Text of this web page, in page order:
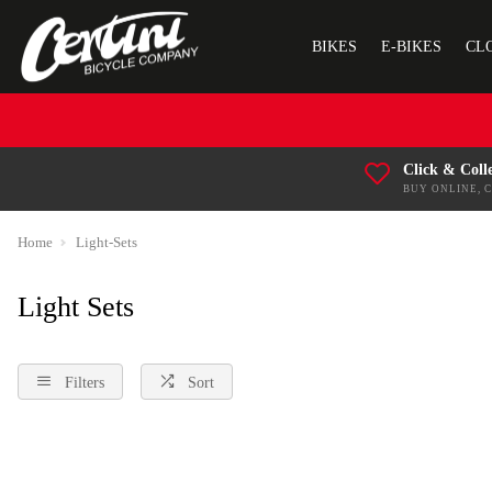
BIKES E-BIKES
Click &
BUY ONLINE,
Home Light-Sets
Light Sets
Filters Sort